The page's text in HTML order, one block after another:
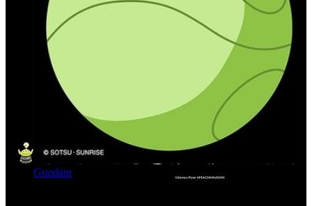
Gundam